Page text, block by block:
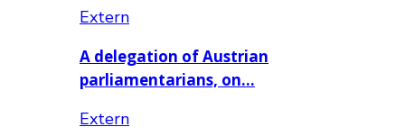
Extern
A delegation of Austrian
parliamentarians, on…
Extern